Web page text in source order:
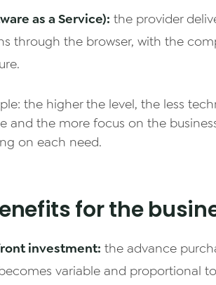
as a Service): the provider
through the browser, with the
the higher the level, the less
and the more focus on the
on each need.
for the
investment: the advance
variable and proportional